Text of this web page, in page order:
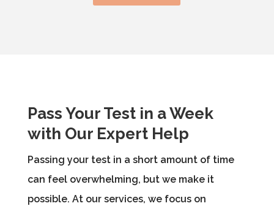
Pass Your Test in a Week
with Our Expert Help
Passing your test in a short amount of time
can feel overwhelming, but we make it
possible. At our services, we focus on